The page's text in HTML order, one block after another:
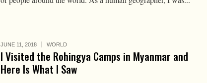
JUNE 11, 2018 WORLD
I Visited the Rohingya Camps in Myanmar and
Here Is What I Saw